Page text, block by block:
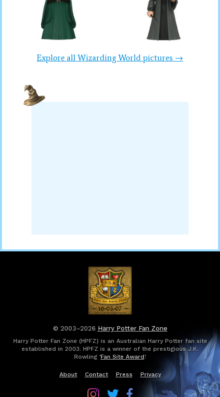
Explore all Wizarding World pictures →
© 2003–2026 Harry Potter Fan Zone
Harry Potter Fan Zone (HPFZ) is an Australian Harry Potter fan site
established in 2003. HPFZ is a winner of the prestigious J.K.
Rowling ‘Fan Site Award’.
About Contact Press Privacy
FollowFollowFollow